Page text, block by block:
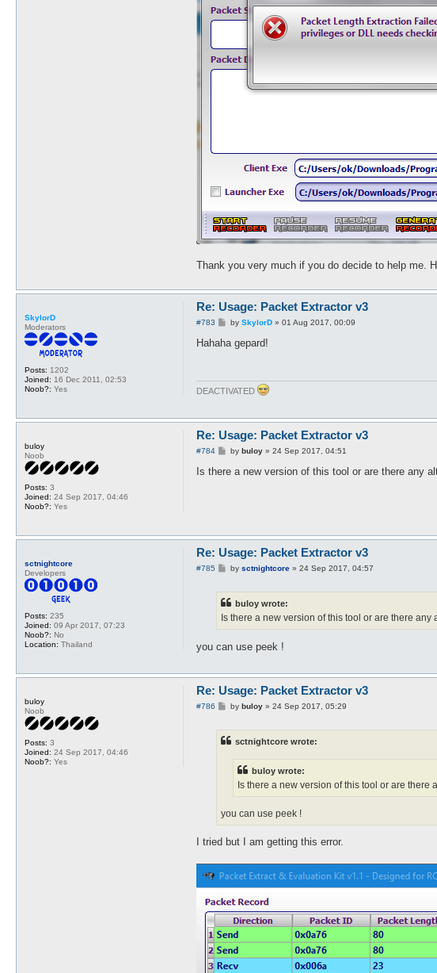
Thank you very much if you do decide to help me.
SkylorD
Moderators
Posts: 1202
Joined: 16 Dec 2011, 02:53
Noob?: Yes
Re: Usage: Packet Extractor v3
#783
P
s
by SkylorD» 01 Aug 2017, 00:09
Hahaha gepard!
DEACTIVATED
buloy
Noob
Posts: 3
Joined: 24 Sep 2017, 04:46
Noob?: Yes
Re: Usage: Packet Extractor v3
#784
P
s
by buloy» 24 Sep 2017, 04:51
Is there a new version of this tool or are there any
sctnightcore
Developers
Posts: 235
Joined: 09 Apr 2017, 07:23
Noob?: No
Location: Thailand
Re: Usage: Packet Extractor v3
#785
Pby sctnightcore» 24 Sep 2017, 04:57
buloy wrote:
Is there a new version of this tool or are there
you can use peek !
buloy
Noob
Posts: 3
Joined: 24 Sep 2017, 04:46
Noob?: Yes
Re: Usage: Packet Extractor v3
#786
Pby buloy» 24 Sep 2017, 05:29
sctnightcore wrote:
buloy wrote:
Is there a new version of this tool or are there
you can use peek !
I tried but I am getting this error.